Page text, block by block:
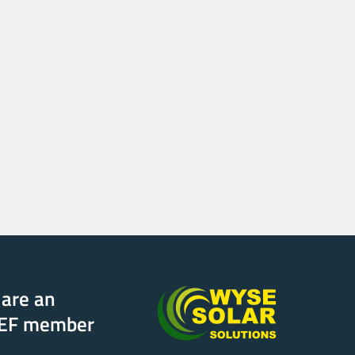
an
member